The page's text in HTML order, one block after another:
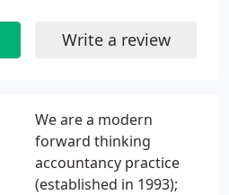
We are a modern
forward thinking
accountancy practice
(established in 1993);
Write a review